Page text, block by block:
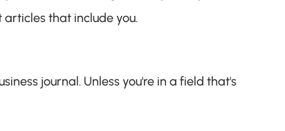
articles that include you.
journal. Unless you're in a field that's